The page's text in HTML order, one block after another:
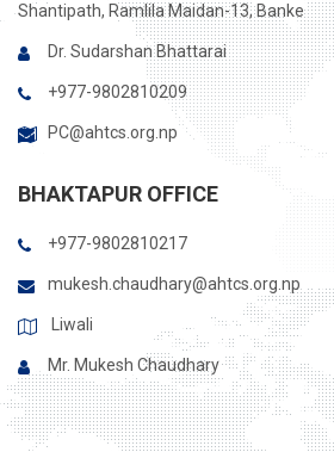
Shantipath, Ramlila Maidan-13, Banke
Dr. Sudarshan Bhattarai
+977-9802810209
PC@ahtcs.org.np
BHAKTAPUR OFFICE
+977-9802810217
mukesh.chaudhary@ahtcs.org.np
Liwali
Mr. Mukesh Chaudhary